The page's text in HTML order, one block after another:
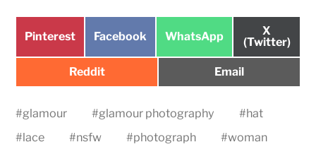
Share
Pinterest
Share
Facebook
Share
WhatsApp
Share
on
X
(Twitter)
Share
Reddit
Share
Email
#glamour #glamour photography #hat
#lace #nsfw #photograph #woman